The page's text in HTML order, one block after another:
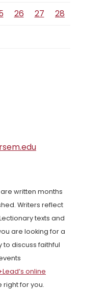
26 27
28
written months
Writers reflect
texts and
are looking for a
discuss faithful
online
right for you.